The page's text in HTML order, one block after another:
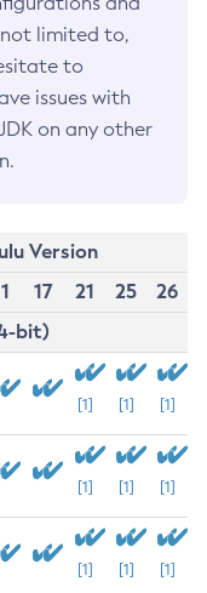
limited to,
to
issues with
on any other
Version
17 21 25
26
bit)
[1] [1] [1]
[1] [1] [1]
[1] [1] [1]